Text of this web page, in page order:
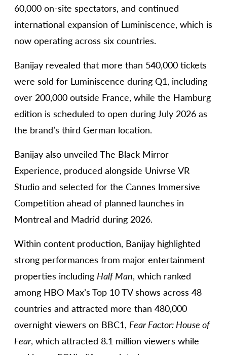
60,000 on-site spectators, and continued
international expansion of Luminiscence, which is
now operating across six countries.
Banijay revealed that more than 540,000 tickets
were sold for Luminiscence during Q1, including
over 200,000 outside France, while the Hamburg
edition is scheduled to open during July 2026 as
the brand’s third German location.
Banijay also unveiled The Black Mirror
Experience, produced alongside Univrse VR
Studio and selected for the Cannes Immersive
Competition ahead of planned launches in
Montreal and Madrid during 2026.
Within content production, Banijay highlighted
strong performances from major entertainment
properties including Half Man, which ranked
among HBO Max’s Top 10 TV shows across 48
countries and attracted more than 480,000
overnight viewers on BBC1, Fear Factor: House of
Fear, which attracted 8.1 million viewers while